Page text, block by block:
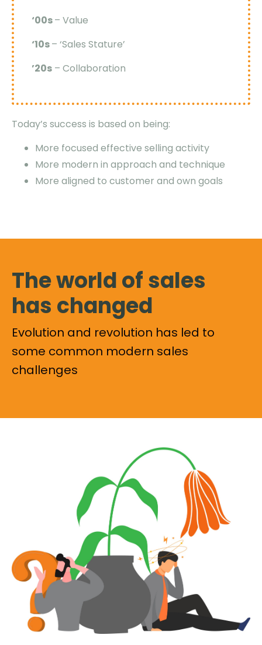
‘00s– Value
‘10s– ‘Sales Stature’
’20s – Collaboration
Today’s success is based on being:
More focused effective selling activity
More modern in approach and technique
More aligned to customer and own goals
The world of sales
has changed
Evolution and revolution has led to
some common modern sales
challenges